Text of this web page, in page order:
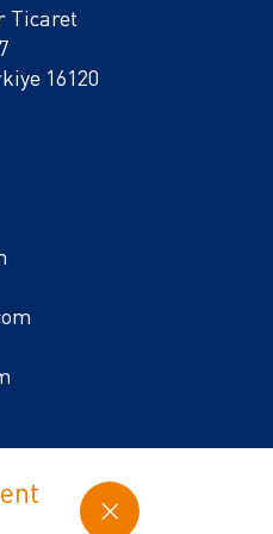
Ticaret
16120
design Babel